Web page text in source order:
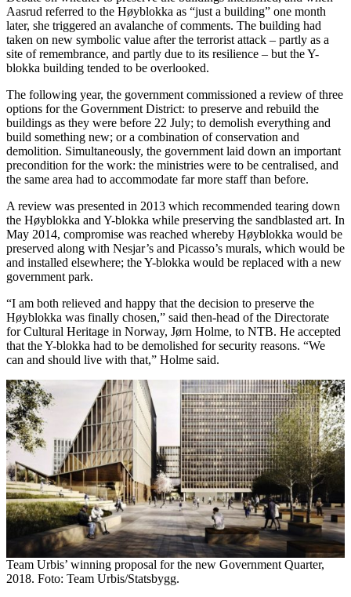
Aasrud referred to the Høyblokka as “just a building” one month
later, she triggered an avalanche of comments. The building had
taken on new symbolic value after the terrorist attack – partly as a
site of remembrance, and partly due to its resilience – but the Y-
blokka building tended to be overlooked.
The following year, the government commissioned a review of three
options for the Government District: to preserve and rebuild the
buildings as they were before 22 July; to demolish everything and
build something new; or a combination of conservation and
demolition. Simultaneously, the government laid down an important
precondition for the work: the ministries were to be centralised, and
the same area had to accommodate far more staff than before.
A review was presented in 2013 which recommended tearing down
the Høyblokka and Y-blokka while preserving the sandblasted art. In
May 2014, compromise was reached whereby Høyblokka would be
preserved along with Nesjar’s and Picasso’s murals, which would be
and installed elsewhere; the Y-blokka would be replaced with a new
government park.
“I am both relieved and happy that the decision to preserve the
Høyblokka was finally chosen,” said then-head of the Directorate
for Cultural Heritage in Norway, Jørn Holme, to NTB. He accepted
that the Y-blokka had to be demolished for security reasons. “We
can and should live with that,” Holme said.
Team Urbis’ winning proposal for the new Government Quarter,
2018. Foto: Team Urbis/Statsbygg.